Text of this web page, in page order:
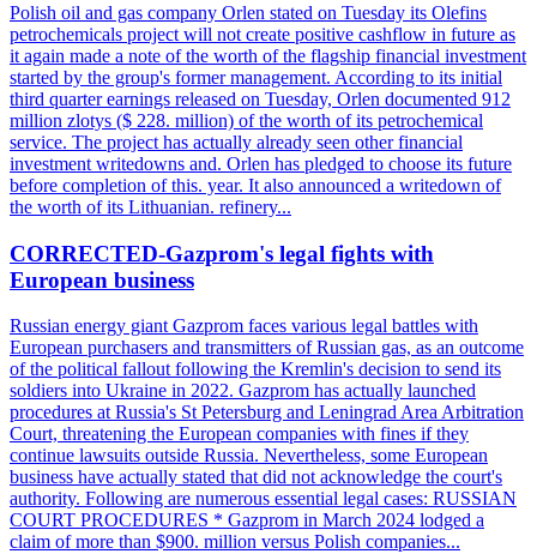
Polish oil and gas company Orlen stated on Tuesday its Olefins
petrochemicals project will not create positive cashflow in future as
it again made a note of the worth of the flagship financial investment
started by the group's former management. According to its initial
third quarter earnings released on Tuesday, Orlen documented 912
million zlotys ($ 228. million) of the worth of its petrochemical
service. The project has actually already seen other financial
investment writedowns and. Orlen has pledged to choose its future
before completion of this. year. It also announced a writedown of
the worth of its Lithuanian. refinery...
CORRECTED-Gazprom's legal fights with
European business
Russian energy giant Gazprom faces various legal battles with
European purchasers and transmitters of Russian gas, as an outcome
of the political fallout following the Kremlin's decision to send its
soldiers into Ukraine in 2022. Gazprom has actually launched
procedures at Russia's St Petersburg and Leningrad Area Arbitration
Court, threatening the European companies with fines if they
continue lawsuits outside Russia. Nevertheless, some European
business have actually stated that did not acknowledge the court's
authority. Following are numerous essential legal cases: RUSSIAN
COURT PROCEDURES * Gazprom in March 2024 lodged a
claim of more than $900. million versus Polish companies...